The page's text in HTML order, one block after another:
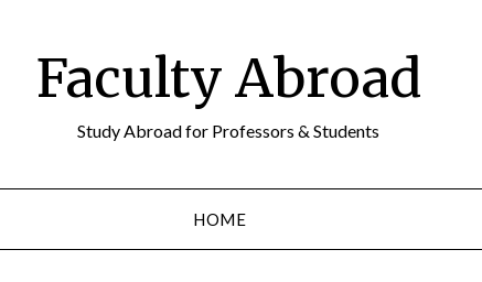
Faculty Abroad
Study Abroad for Professors & Students
HOME